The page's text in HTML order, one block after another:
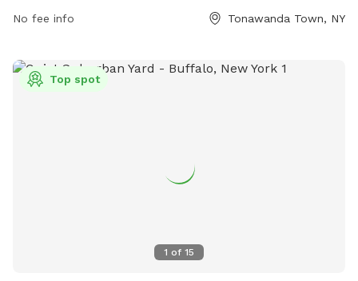
cefoil@erie.gov
No fee info Tonawanda Town, NY
1 of 15
Top spot